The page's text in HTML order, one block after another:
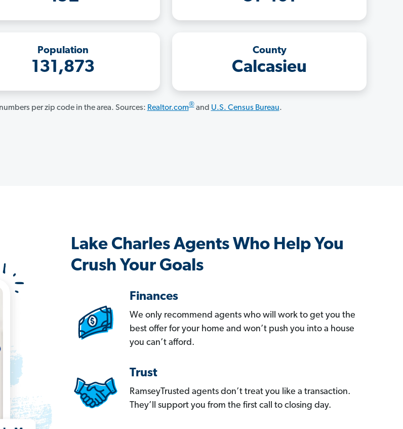
Population
131,873
County
Calcasieu
per zip code in the area. Sources: Realtor.com®and U.S. Census Bureau.
Lake Charles Agents Who Help You
Crush Your Goals
Finances
We only recommend agents who will work to get you the
best offer for your home and won’t push you into a house
you can’t afford.
Trust
RamseyTrusted agents don’t treat you like a transaction.
They’ll support you from the first call to closing day.